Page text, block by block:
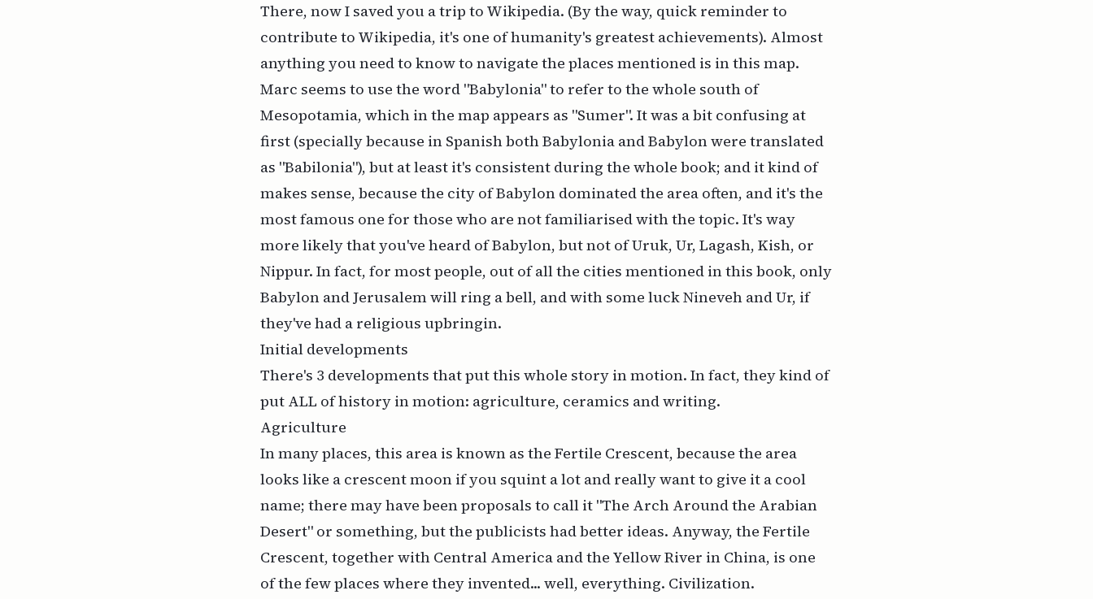
There, now I saved you a trip to Wikipedia. (By the way, quick reminder to
contribute to Wikipedia, it's one of humanity's greatest achievements). Almost
anything you need to know to navigate the places mentioned is in this map.
Marc seems to use the word "Babylonia" to refer to the whole south of
Mesopotamia, which in the map appears as "Sumer". It was a bit confusing at
first (specially because in Spanish both Babylonia and Babylon were translated
as "Babilonia"), but at least it's consistent during the whole book; and it kind of
makes sense, because the city of Babylon dominated the area often, and it's the
most famous one for those who are not familiarised with the topic. It's way
more likely that you've heard of Babylon, but not of Uruk, Ur, Lagash, Kish, or
Nippur. In fact, for most people, out of all the cities mentioned in this book, only
Babylon and Jerusalem will ring a bell, and with some luck Nineveh and Ur, if
they've had a religious upbringin.
Initial developments
There's 3 developments that put this whole story in motion. In fact, they kind of
put ALL of history in motion: agriculture, ceramics and writing.
Agriculture
In many places, this area is known as the Fertile Crescent, because the area
looks like a crescent moon if you squint a lot and really want to give it a cool
name; there may have been proposals to call it "The Arch Around the Arabian
Desert" or something, but the publicists had better ideas. Anyway, the Fertile
Crescent, together with Central America and the Yellow River in China, is one
of the few places where they invented... well, everything. Civilization.